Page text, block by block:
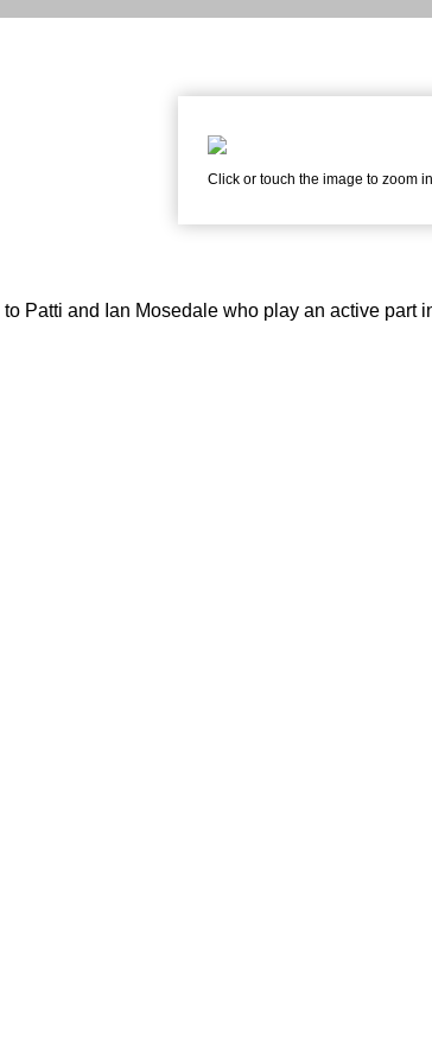
Click or touch the image to zoom
Patti and Ian Mosedale who play an active part